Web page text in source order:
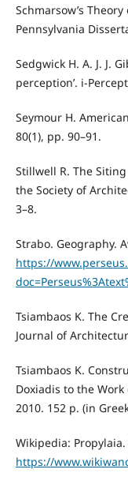
Schmarsow’s
Pennsylvania
Sedgwick H. A. J. J.
perception’. i-
Seymour H.
80(1), pp. 90–91.
Stillwell R. The
the Society of
3–8.
Strabo. Geography.
https://
Tsiambaos K. The
Journal of
Tsiambaos K.
Doxiadis to the
2010. 152 p. (in
Wikipedia:
https://